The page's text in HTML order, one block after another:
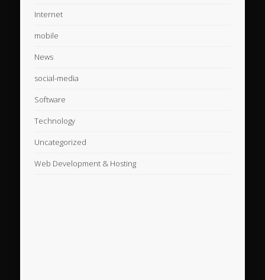
Internet
mobile
News
social-media
Software
Technology
Uncategorized
Web Development & Hosting